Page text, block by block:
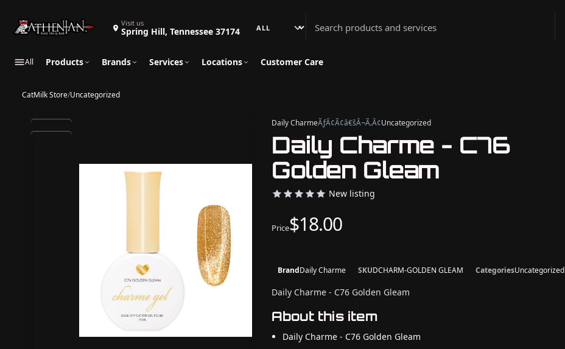
Visit us
Spring Hill, Tennessee 37174
Search Athenian Nail Spa & Bar
All Products Brands Services Locations Customer Care
CatMilk Store/Uncategorized
Daily CharmeÃƒÂ¢Ã¢â€šÂ¬Ã‚Â¢Uncategorized
Daily Charme - C76
Golden Gleam
New listing
Price$18.00
BrandDaily Charme SKUDCHARM-GOLDEN GLEAM CategoriesUncategorized
Daily Charme - C76 Golden Gleam
About this item
Daily Charme - C76 Golden Gleam